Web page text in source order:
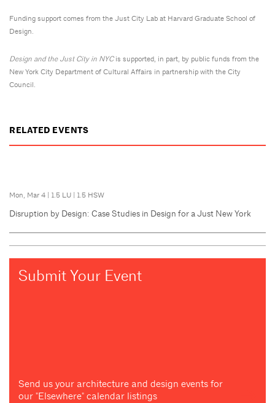
Funding support comes from the Just City Lab at Harvard Graduate School of
Design.
Design and the Just City in NYCis supported, in part, by public funds from the
New York City Department of Cultural Affairs in partnership with the City
Council.
RELATED EVENTS
Mon, Mar 4 | 1.5 LU | 1.5 HSW
Disruption by Design: Case Studies in Design for a Just New York
Submit Your Event
Send us your architecture and design events for
our "Elsewhere" calendar listings